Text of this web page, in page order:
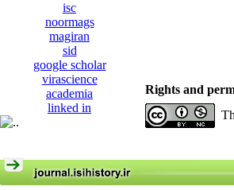
isc
noormags
magiran
sid
google scholar
virascience
academia
linked in
Rights and